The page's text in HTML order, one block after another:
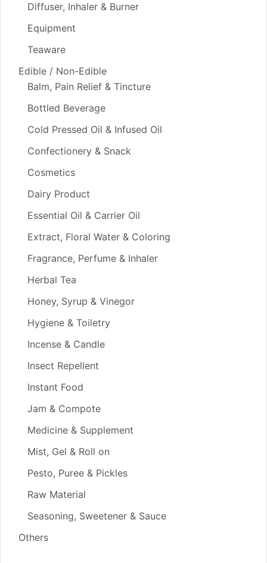
Diffuser, Inhaler & Burner
Equipment
Teaware
Edible / Non-Edible
Balm, Pain Relief & Tincture
Bottled Beverage
Cold Pressed Oil & Infused Oil
Confectionery & Snack
Cosmetics
Dairy Product
Essential Oil & Carrier Oil
Extract, Floral Water & Coloring
Fragrance, Perfume & Inhaler
Herbal Tea
Honey, Syrup & Vinegor
Hygiene & Toiletry
Incense & Candle
Insect Repellent
Instant Food
Jam & Compote
Medicine & Supplement
Mist, Gel & Roll on
Pesto, Puree & Pickles
Raw Material
Seasoning, Sweetener & Sauce
Others